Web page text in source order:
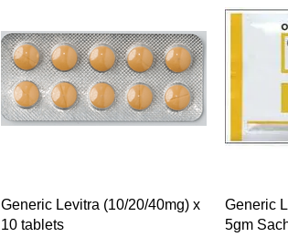
Quick View
Generic Levitra (10/20/40mg) x
10 tablets
Generic
5gm